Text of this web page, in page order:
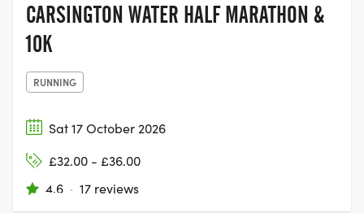
CARSINGTON WATER HALF MARATHON &
10K
RUNNING
Sat 17 October 2026
£32.00 - £36.00
4.6 · 17 reviews
GRAFHAM
WATER
VISITOR